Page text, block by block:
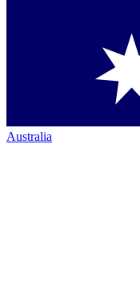
Australia